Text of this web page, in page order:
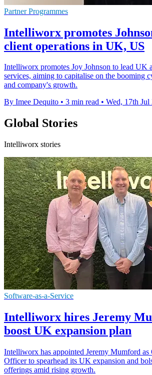
Partner Programmes
Intelliworx promotes
client operations in UK, US
Intelliworx promotes Joy Johnson to lead UK
services, aiming to capitalise on the booming
and company's growth.
By Imee Dequito • 3 min read • Wed, 17th Jul
Global Stories
Intelliworx stories
Software-as-a-Service
Intelliworx hires Jeremy
boost UK expansion plan
Intelliworx has appointed Jeremy Mumford as
Officer to spearhead its UK expansion and
offerings amid rising growth.